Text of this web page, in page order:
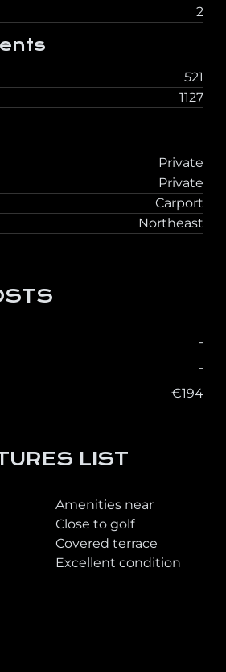
2
521
1127
Private
Private
Carport
Northeast
-
-
€194
LIST
Amenities near
Close to golf
Covered terrace
Excellent condition